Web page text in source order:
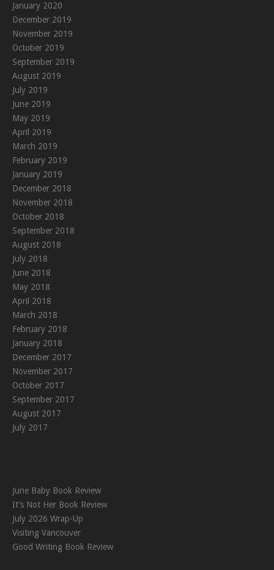
January 2020
December 2019
November 2019
October 2019
September 2019
August 2019
July 2019
June 2019
May 2019
April 2019
March 2019
February 2019
January 2019
December 2018
November 2018
October 2018
September 2018
August 2018
July 2018
June 2018
May 2018
April 2018
March 2018
February 2018
January 2018
December 2017
November 2017
October 2017
September 2017
August 2017
July 2017
June Baby Book Review
It’s Not Her Book Review
July 2026 Wrap-Up
Visiting Vancouver
Good Writing Book Review